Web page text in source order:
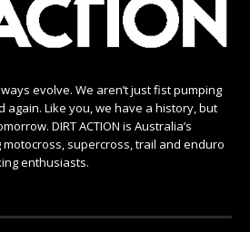
evolve. We aren’t just fist pumping
again. Like you, we have a history, but
DIRT ACTION is Australia’s
supercross, trail and enduro
enthusiasts.